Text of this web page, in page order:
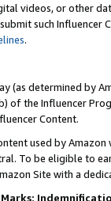
videos, or other
such
.
(as determined by
of the Influencer
Content.
used by
To be eligible to
Site with a